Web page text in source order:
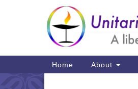
Google
Map
Main
Navigation
Home About